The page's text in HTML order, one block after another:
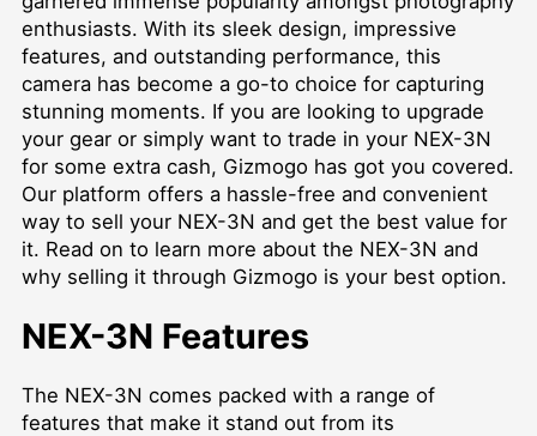
enthusiasts. With its sleek design, impressive
features, and outstanding performance, this
camera has become a go-to choice for capturing
stunning moments. If you are looking to upgrade
your gear or simply want to trade in your NEX-3N
for some extra cash, Gizmogo has got you covered.
Our platform offers a hassle-free and convenient
way to sell your NEX-3N and get the best value for
it. Read on to learn more about the NEX-3N and
why selling it through Gizmogo is your best option.
NEX-3N Features
The NEX-3N comes packed with a range of
features that make it stand out from its